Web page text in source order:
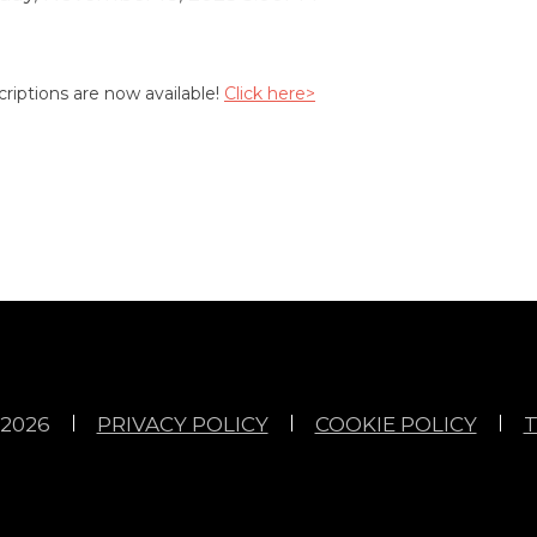
are now available! Click here>
PRIVACY POLICY COOKIE POLICY